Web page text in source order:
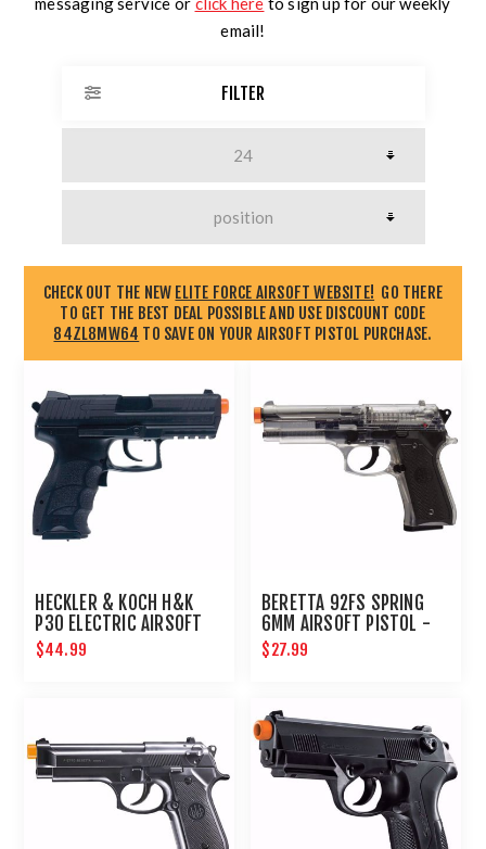
email!
FILTER
CHECK OUT THE NEW ELITE FORCE AIRSOFT WEBSITE! GO THERE
TO GET THE BEST DEAL POSSIBLE AND USE DISCOUNT CODE
84ZL8MW64 TO SAVE ON YOUR AIRSOFT PISTOL PURCHASE.
HECKLER & KOCH H&K
P30 ELECTRIC AIRSOFT
PISTOL
$44.99
BERETTA 92FS SPRING
6MM AIRSOFT PISTOL -
CLEAR : UMAREX AIRGUNS
$27.99